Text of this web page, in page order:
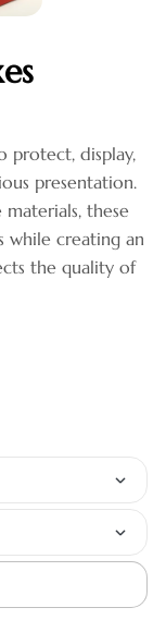
protect, display,
presentation.
these
while creating an
the quality of